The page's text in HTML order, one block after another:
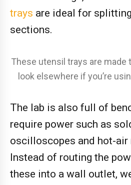
trays are ideal for
sections.
These utensil trays are made
look elsewhere if you’re
The lab is also full of
require power such as
oscilloscopes and hot-air
Instead of routing the
these into a wall outlet,